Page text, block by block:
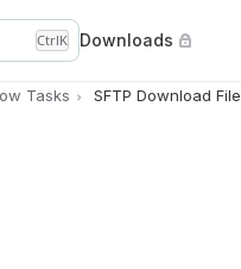
CtrlK Downloads
Tasks SFTP Download File